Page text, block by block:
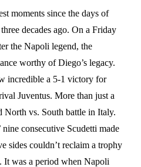
moments since the days of
decades ago. On a Friday
the Napoli legend, the
worthy of Diego’s legacy.
incredible a 5-1 victory for
Juventus. More than just a
North vs. South battle in Italy.
consecutive Scudetti made
sides couldn’t reclaim a trophy
It was a period when Napoli